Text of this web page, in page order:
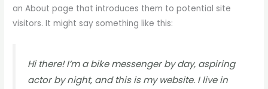
an About page that introduces them to potential site
visitors. It might say something like this:
Hi there! I’m a bike messenger by day, aspiring
actor by night, and this is my website. I live in